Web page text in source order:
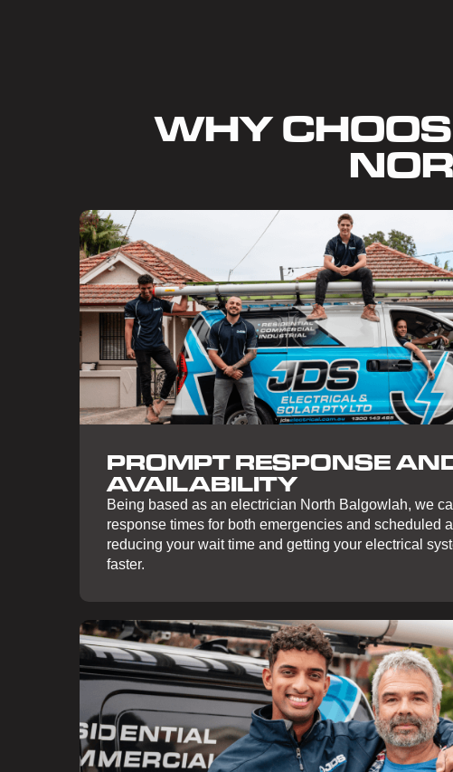
WHY
PROMPT RESPONSE
AVAILABILITY
Being based as an electrician North Balgowlah, we
response times for both emergencies and scheduled
reducing your wait time and getting your electrical
faster.